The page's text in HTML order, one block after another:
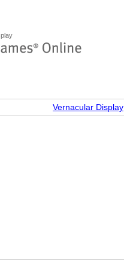
Vernacular Display